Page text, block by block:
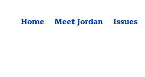
Home Meet Jordan Issues